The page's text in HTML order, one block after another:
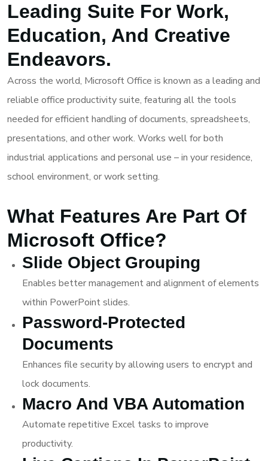
Leading Suite For Work,
Education, And Creative
Endeavors.
Across the world, Microsoft Office is known as a leading and
reliable office productivity suite, featuring all the tools
needed for efficient handling of documents, spreadsheets,
presentations, and other work. Works well for both
industrial applications and personal use – in your residence,
school environment, or work setting.
What Features Are Part Of
Microsoft Office?
Slide Object Grouping
Enables better management and alignment of elements
within PowerPoint slides.
Password-Protected
Documents
Enhances file security by allowing users to encrypt and
lock documents.
Macro And VBA Automation
Automate repetitive Excel tasks to improve
productivity.